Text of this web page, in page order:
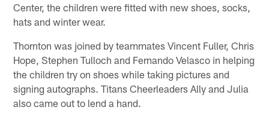
Center, the children were fitted with new shoes, socks,
hats and winter wear.
Thornton was joined by teammates Vincent Fuller, Chris
Hope, Stephen Tulloch and Fernando Velasco in helping
the children try on shoes while taking pictures and
signing autographs. Titans Cheerleaders Ally and Julia
also came out to lend a hand.